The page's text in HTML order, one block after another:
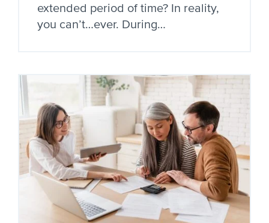
extended period of time? In reality,
you can’t…ever. During…